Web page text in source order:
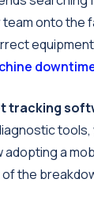
team onto
tracking
tools,
adopting a
the